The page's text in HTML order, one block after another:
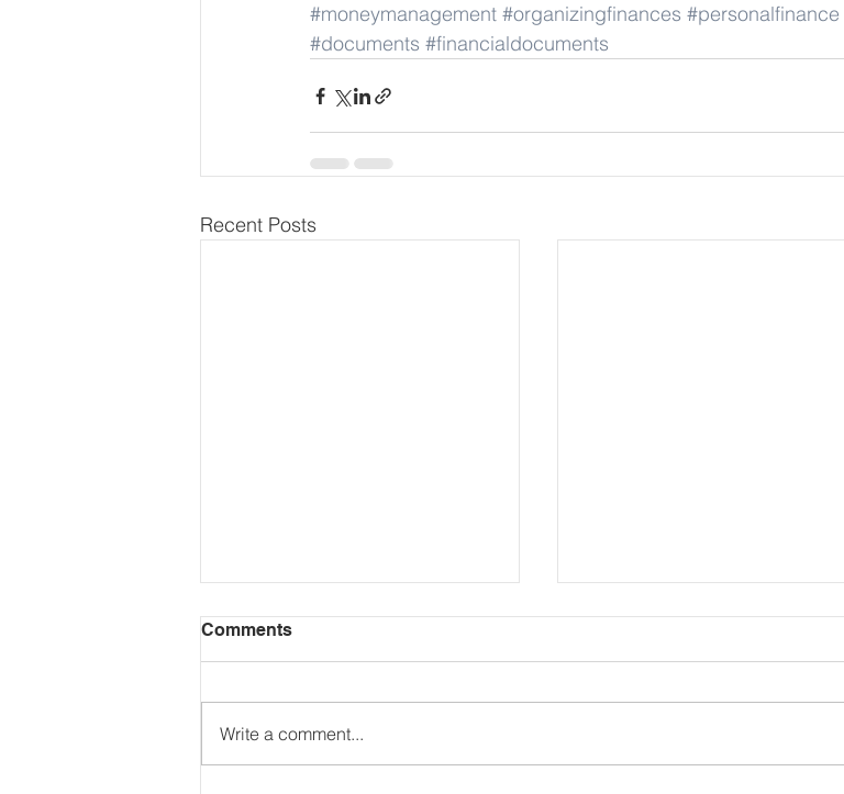
#moneymanagement #organizingfinances #personalfinance
#documents #financialdocuments
Recent Posts
Comments
Write a comment...